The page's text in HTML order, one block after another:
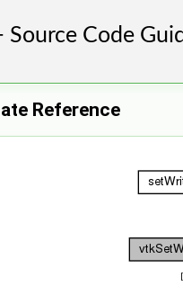
Reference
[